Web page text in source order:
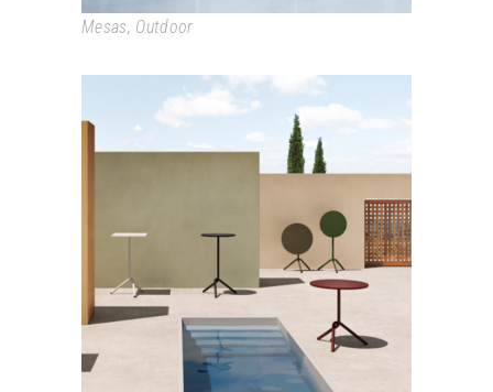
Mesas, Outdoor
TA